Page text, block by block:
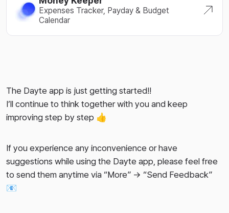
Expenses Tracker, Payday & Budget
Calendar
The Dayte app is just getting started!!
I’ll continue to think together with you and keep
improving step by step 👍
If you experience any inconvenience or have
suggestions while using the Dayte app, please feel free
to send them anytime via “More” → “Send Feedback”
📧